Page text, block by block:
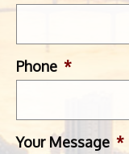
Phone *
Your Message *